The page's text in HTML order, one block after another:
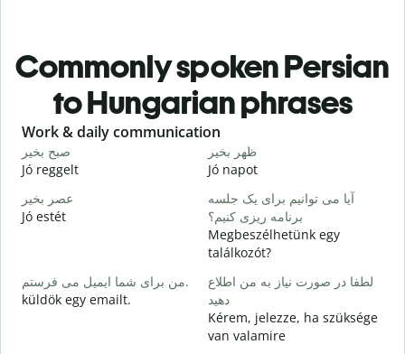
Commonly spoken Persian
to Hungarian phrases
Slide 1 of 6
Work & daily communication
صبح بخیر
Jó reggelt
ظهر بخیر
Jó napot
عصر بخیر
Jó estét
آیا می توانیم برای یک جلسه
برنامه ریزی کنیم؟
Megbeszélhetünk egy
találkozót?
من برای شما ایمیل می فرستم.
küldök egy emailt.
لطفا در صورت نیاز به من اطلاع
دهید
Kérem, jelezze, ha szüksége
van valamire